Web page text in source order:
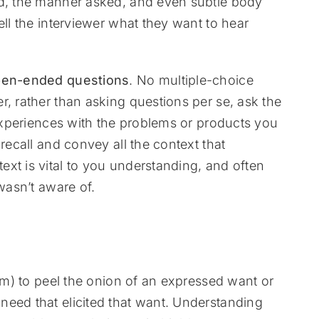
the interviewer what they want to hear
ended questions. No multiple-choice
rather than asking questions per se, ask the
with the problems or products you
and convey all the context that
is vital to you understanding, and often
aware of.
to peel the onion of an expressed want or
that elicited that want. Understanding